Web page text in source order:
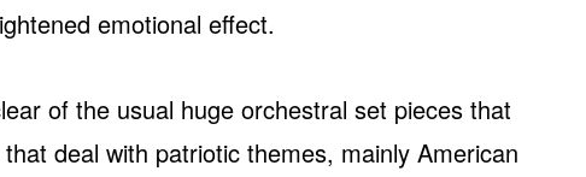
emotional effect.
of the usual huge orchestral set pieces that
deal with patriotic themes, mainly American